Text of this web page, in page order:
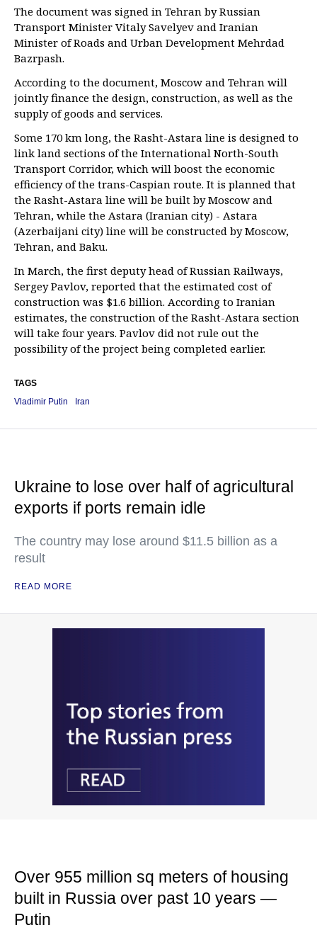
The document was signed in Tehran by Russian
Transport Minister Vitaly Savelyev and Iranian
Minister of Roads and Urban Development Mehrdad
Bazrpash.
According to the document, Moscow and Tehran will
jointly finance the design, construction, as well as the
supply of goods and services.
Some 170 km long, the Rasht-Astara line is designed to
link land sections of the International North-South
Transport Corridor, which will boost the economic
efficiency of the trans-Caspian route. It is planned that
the Rasht-Astara line will be built by Moscow and
Tehran, while the Astara (Iranian city) - Astara
(Azerbaijani city) line will be constructed by Moscow,
Tehran, and Baku.
In March, the first deputy head of Russian Railways,
Sergey Pavlov, reported that the estimated cost of
construction was $1.6 billion. According to Iranian
estimates, the construction of the Rasht-Astara section
will take four years. Pavlov did not rule out the
possibility of the project being completed earlier.
TAGS
Vladimir Putin
Iran
Ukraine to lose over half of agricultural
exports if ports remain idle
The country may lose around $11.5 billion as a
result
READ MORE
Over 955 million sq meters of housing
built in Russia over past 10 years —
Putin